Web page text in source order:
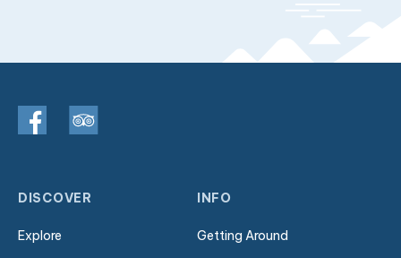
DISCOVER
Explore
INFO
Getting Around